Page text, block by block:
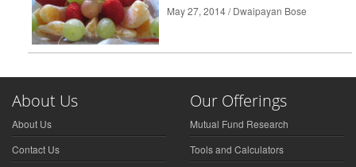
May 27, 2014 / Dwaipayan Bose
About Us
About Us
Contact Us
Our Offerings
Mutual Fund Research
Tools and Calculators